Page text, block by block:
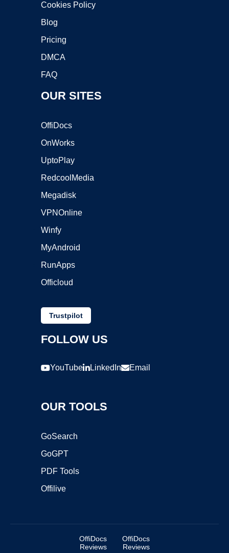
Cookies Policy
Blog
Pricing
DMCA
FAQ
OUR SITES
OffiDocs
OnWorks
UptoPlay
RedcoolMedia
Megadisk
VPNOnline
Winfy
MyAndroid
RunApps
Officloud
Trustpilot
FOLLOW US
YouTube LinkedIn Email
OUR TOOLS
GoSearch
GoGPT
PDF Tools
Offilive
OffiDocs
Reviews
OffiDocs
Reviews